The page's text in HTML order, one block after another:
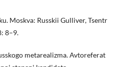
Moskva: Russkii Gulliver, Tsentr
8–9.
metarealizma. Avtoreferat